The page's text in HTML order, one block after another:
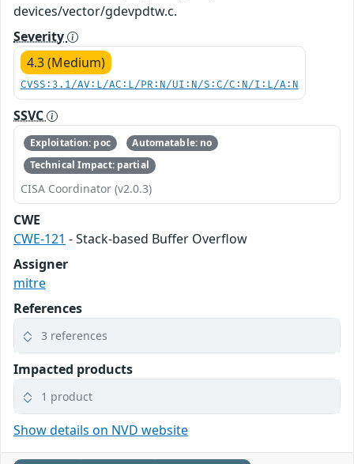
devices/vector/gdevpdtw.c.
Severity
4.3 (Medium)
CVSS:3.1/AV:L/AC:L/PR:N/UI:N/S:C/C:N/I:L/A:N
SSVC
Exploitation: poc
Automatable: no
Technical Impact: partial
CISA Coordinator (v2.0.3)
CWE
CWE-121 - Stack-based Buffer Overflow
Assigner
mitre
References
3 references
Impacted products
1 product
Show details on NVD website